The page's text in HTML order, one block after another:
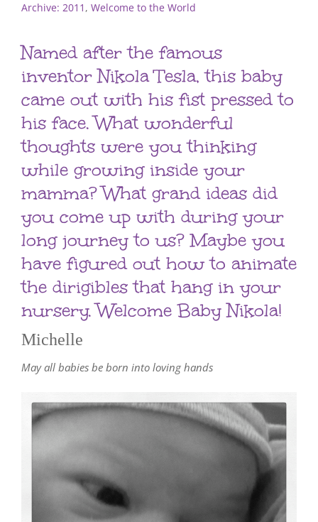
Archive: 2011 , Welcome to the World
Named after the famous
inventor Nikola Tesla, this baby
came out with his fist pressed to
his face. What wonderful
thoughts were you thinking
while growing inside your
mamma? What grand ideas did
you come up with during your
long journey to us? Maybe you
have figured out how to animate
the dirigibles that hang in your
nursery. Welcome Baby Nikola!
Michelle
May all babies be born into loving hands